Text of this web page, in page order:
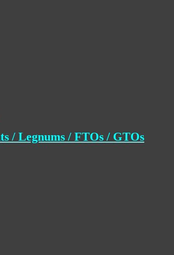
/ Legnums / FTOs / GTOs